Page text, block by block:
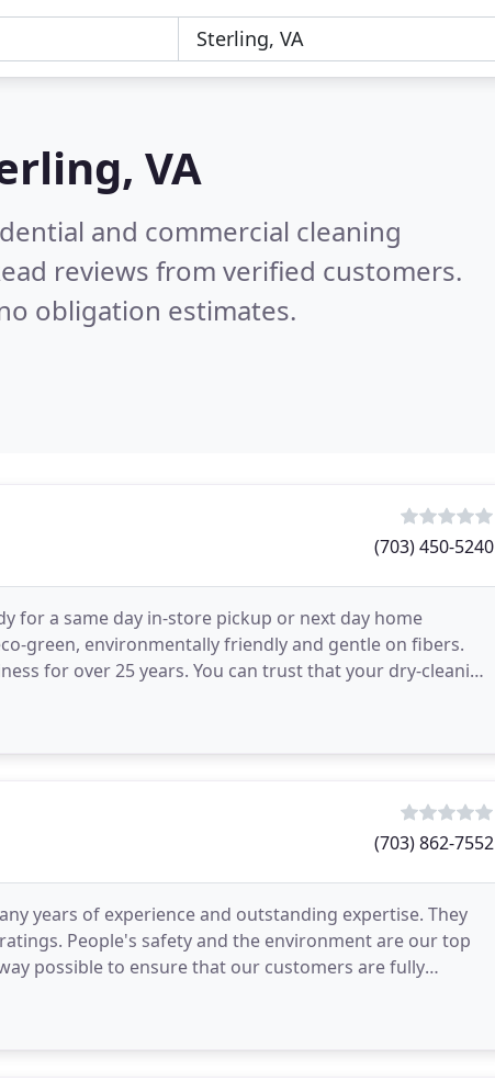
VA
and commercial cleaning
reviews from verified customers.
obligation estimates.
(703) 450-5240
for a same day in-store pickup or next day home
green, environmentally friendly and gentle on fibers.
for over 25 years. You can trust that your dry-cleaning
(703) 862-7552
years of experience and outstanding expertise. They
People's safety and the environment are our top
possible to ensure that our customers are fully